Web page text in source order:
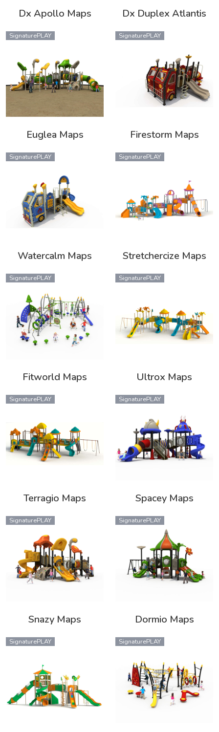
Dx Apollo Maps Dx Duplex Atlantis
SignaturePLAY
Euglea Maps
SignaturePLAY
Firestorm Maps
SignaturePLAY
Watercalm Maps
SignaturePLAY
Stretchercize Maps
SignaturePLAY
Fitworld Maps
SignaturePLAY
Ultrox Maps
SignaturePLAY
Terragio Maps
SignaturePLAY
Spacey Maps
SignaturePLAY
Snazy Maps
SignaturePLAY
Dormio Maps
SignaturePLAY SignaturePLAY